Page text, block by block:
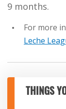
9 months.
For more
Leche
THINGS